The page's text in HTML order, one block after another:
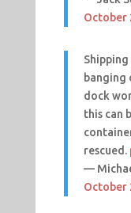
October
banging
dock
this can
rescued.
—
October